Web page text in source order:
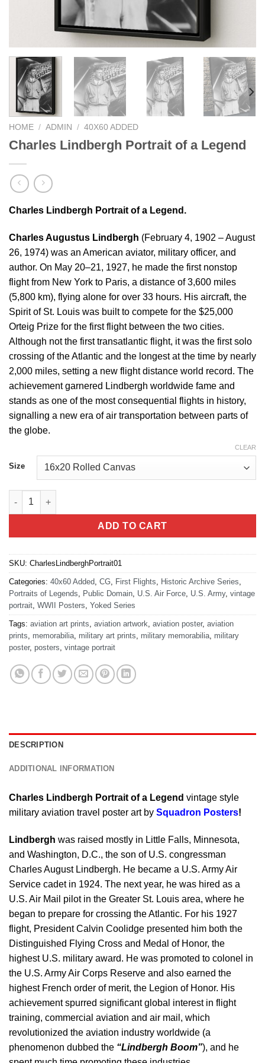
HOME / ADMIN / 40X60 ADDED
Charles Lindbergh Portrait of a Legend
Charles Lindbergh Portrait of a Legend.
Charles Augustus Lindbergh (February 4, 1902 – August
26, 1974) was an American aviator, military officer, and
author. On May 20–21, 1927, he made the first nonstop
flight from New York to Paris, a distance of 3,600 miles
(5,800 km), flying alone for over 33 hours. His aircraft, the
Spirit of St. Louis was built to compete for the $25,000
Orteig Prize for the first flight between the two cities.
Although not the first transatlantic flight, it was the first solo
crossing of the Atlantic and the longest at the time by nearly
2,000 miles, setting a new flight distance world record. The
achievement garnered Lindbergh worldwide fame and
stands as one of the most consequential flights in history,
signalling a new era of air transportation between parts of
the globe.
Size
CLEAR
Charles Lindbergh Portrait of a Legend quantity
ADD TO CART
SKU: CharlesLindberghPortrait01
Categories: 40x60 Added, CG, First Flights, Historic Archive Series,
Portraits of Legends, Public Domain, U.S. Air Force, U.S. Army, vintage
portrait, WWII Posters, Yoked Series
Tags: aviation art prints, aviation artwork, aviation poster, aviation
prints, memorabilia, military art prints, military memorabilia, military
poster, posters, vintage portrait
DESCRIPTION
ADDITIONAL INFORMATION
Charles Lindbergh Portrait of a Legend vintage style
military aviation travel poster art by Squadron Posters!
Lindbergh was raised mostly in Little Falls, Minnesota,
and Washington, D.C., the son of U.S. congressman
Charles August Lindbergh. He became a U.S. Army Air
Service cadet in 1924. The next year, he was hired as a
U.S. Air Mail pilot in the Greater St. Louis area, where he
began to prepare for crossing the Atlantic. For his 1927
flight, President Calvin Coolidge presented him both the
Distinguished Flying Cross and Medal of Honor, the
highest U.S. military award. He was promoted to colonel in
the U.S. Army Air Corps Reserve and also earned the
highest French order of merit, the Legion of Honor. His
achievement spurred significant global interest in flight
training, commercial aviation and air mail, which
revolutionized the aviation industry worldwide (a
phenomenon dubbed the “Lindbergh Boom”), and he